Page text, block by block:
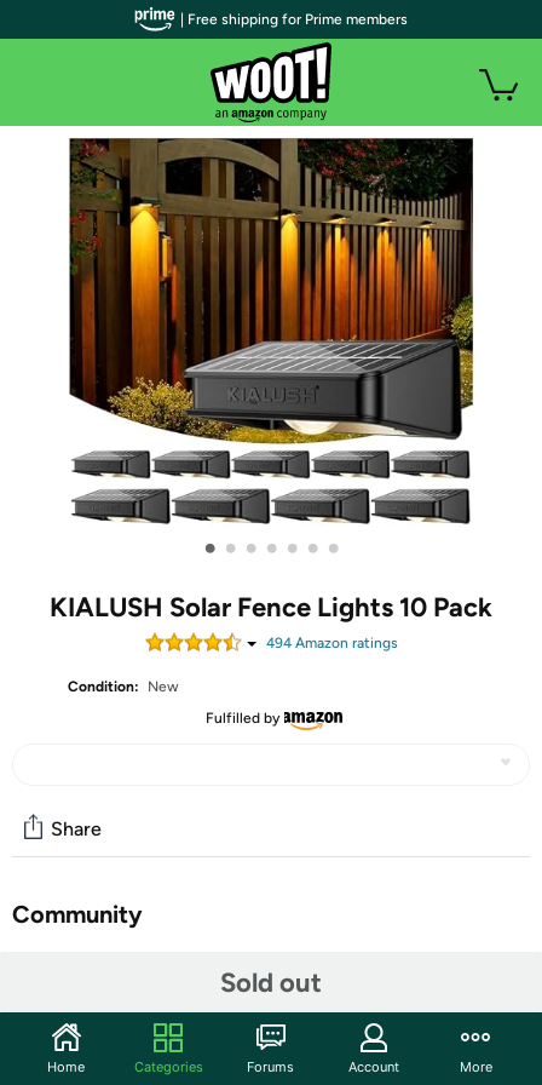
• • • • • • •
KIALUSH Solar Fence Lights 10 Pack
494Amazon ratings
Condition:
New
Fulfilled by
Sold out
Share
Community
【9 Colors & 3 Modes】There are 3 lighting modes in
this outdoor solar step lights, that is FIXED COLOR,
| Free shipping for Prime members
Home Categories Forums Account More